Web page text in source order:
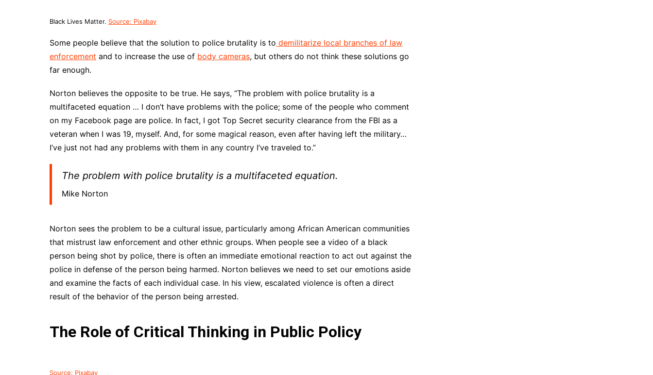
Black Lives Matter. Source: Pixabay
Some people believe that the solution to police brutality is to demilitarize local branches of law
enforcement and to increase the use of body cameras, but others do not think these solutions go
far enough.
Norton believes the opposite to be true. He says, “The problem with police brutality is a
multifaceted equation … I don’t have problems with the police; some of the people who comment
on my Facebook page are police. In fact, I got Top Secret security clearance from the FBI as a
veteran when I was 19, myself. And, for some magical reason, even after having left the military…
I’ve just not had any problems with them in any country I’ve traveled to.”
The problem with police brutality is a multifaceted equation.
Mike Norton
Norton sees the problem to be a cultural issue, particularly among African American communities
that mistrust law enforcement and other ethnic groups. When people see a video of a black
person being shot by police, there is often an immediate emotional reaction to act out against the
police in defense of the person being harmed. Norton believes we need to set our emotions aside
and examine the facts of each individual case. In his view, escalated violence is often a direct
result of the behavior of the person being arrested.
The Role of Critical Thinking in Public Policy
Source: Pixabay